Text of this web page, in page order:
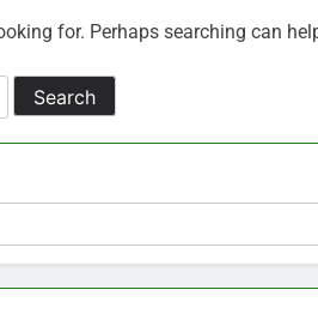
for. Perhaps searching can